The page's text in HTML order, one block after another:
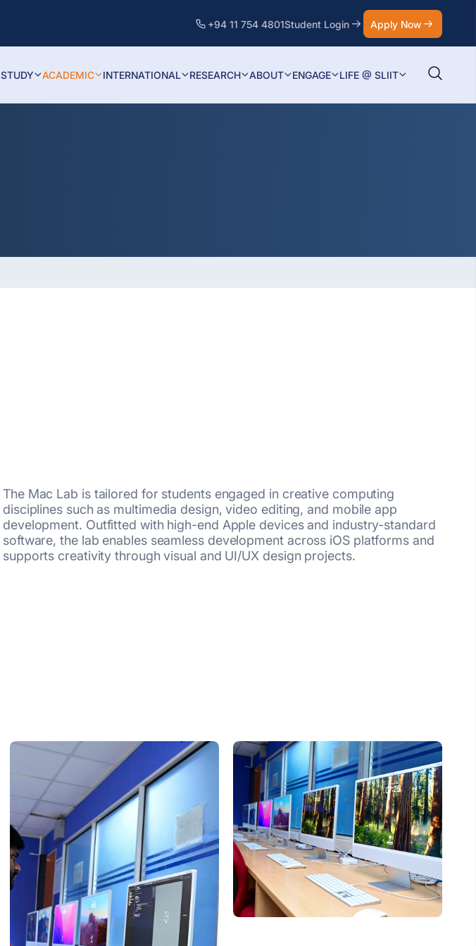
+94 11 754 4801Student Login Apply Now
STUDY ACADEMIC INTERNATIONAL RESEARCH ABOUT ENGAGE LIFE @ SLIIT
The Mac Lab is tailored for students engaged in creative computing
disciplines such as multimedia design, video editing, and mobile app
development. Outfitted with high-end Apple devices and industry-standard
software, the lab enables seamless development across iOS platforms and
supports creativity through visual and UI/UX design projects.